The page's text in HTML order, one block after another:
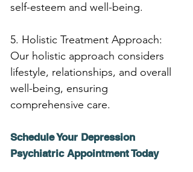
self-esteem and well-being.
5. Holistic Treatment Approach:
Our holistic approach considers
lifestyle, relationships, and overall
well-being, ensuring
comprehensive care.
Schedule Your Depression
Psychiatric Appointment Today